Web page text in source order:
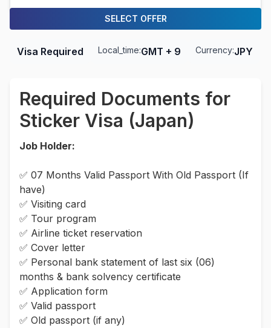
SELECT OFFER
Visa Required Local_time:GMT + 9 Currency:JPY
Required Documents for
Sticker Visa (Japan)
Job Holder:
✅ 07 Months Valid Passport With Old Passport (If
have)
✅ Visiting card
✅ Tour program
✅ Airline ticket reservation
✅ Cover letter
✅ Personal bank statement of last six (06)
months & bank solvency certificate
✅ Application form
✅ Valid passport
✅ Old passport (if any)